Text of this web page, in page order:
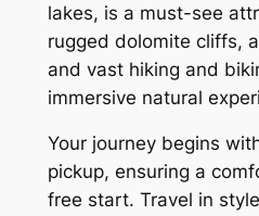
lakes, is a must-see
rugged dolomite cliffs,
and vast hiking and
immersive natural
Your journey begins
pickup, ensuring a
free start. Travel in